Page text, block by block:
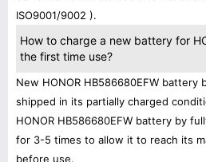
ISO9001/9002 ).
How to charge a new battery for
the first time use?
New HONOR HB586680EFW battery
shipped in its partially charged
HONOR HB586680EFW battery by
for 3-5 times to allow it to reach its
before use.